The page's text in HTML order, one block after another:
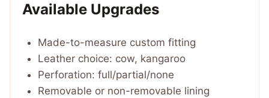
Available Upgrades
Made-to-measure custom fitting
Leather choice: cow, kangaroo
Perforation: full/partial/none
Removable or non-removable lining